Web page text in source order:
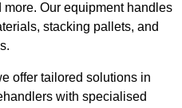
Our equipment handles
stacking pallets, and
offer tailored solutions in
with specialised